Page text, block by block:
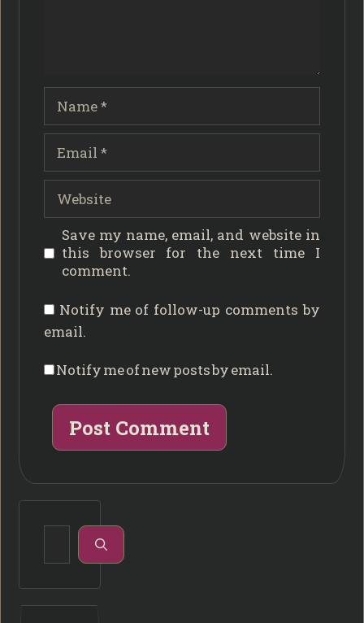
Website
Save my name, email, and website in
this browser for the next time I
comment.
Notify me of follow-up comments by
email.
Notify me of new posts by email.
Search